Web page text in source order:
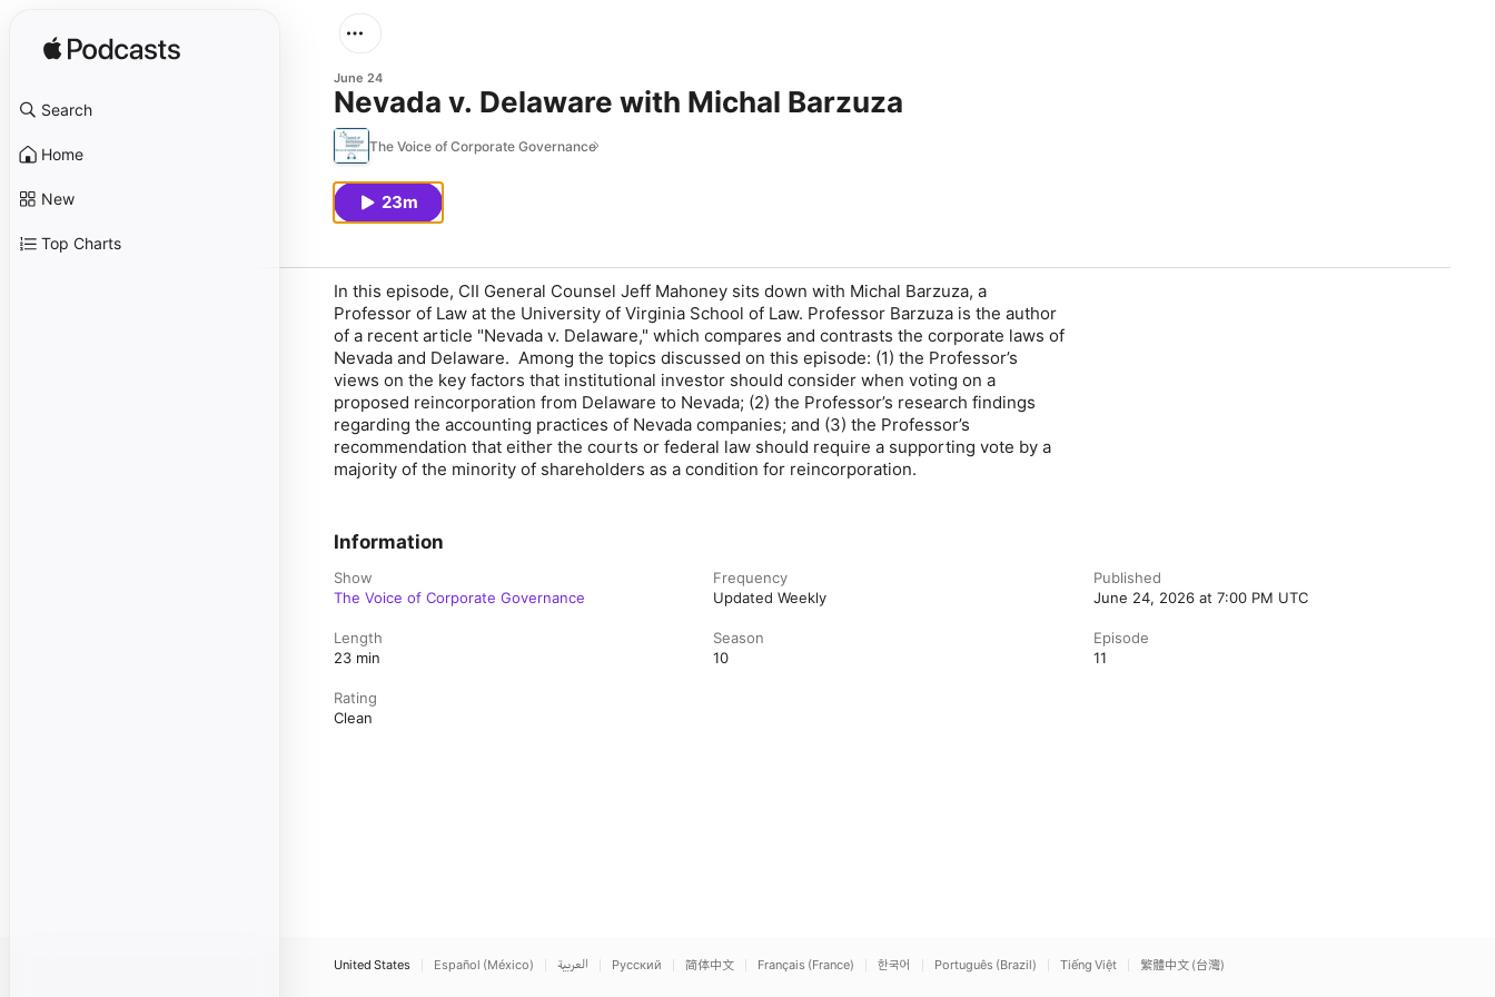
Search
Home
New
Top Charts
June 24
Nevada v. Delaware with Michal Barzuza
The Voice of Corporate Governance
23m
In this episode, CII General Counsel Jeff Mahoney sits down with Michal Barzuza, a
Professor of Law at the University of Virginia School of Law. Professor Barzuza is the author
of a recent article "Nevada v. Delaware," which compares and contrasts the corporate laws of
Nevada and Delaware. Among the topics discussed on this episode: (1) the Professor’s
views on the key factors that institutional investor should consider when voting on a
proposed reincorporation from Delaware to Nevada; (2) the Professor’s research findings
regarding the accounting practices of Nevada companies; and (3) the Professor’s
recommendation that either the courts or federal law should require a supporting vote by a
majority of the minority of shareholders as a condition for reincorporation.
Information
Show
The Voice of Corporate Governance
Frequency
Updated Weekly
Published
June 24, 2026 at 7:00 PM UTC
Length
23 min
Season
10
Episode
11
Rating
Clean
United States Español (México) العربية Русский 简体中文 Français (France) 한국어 Português (Brazil) Tiếng Việt 繁體中文 (台灣)